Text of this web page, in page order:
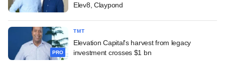
Elev8, Claypond
PRO
TMT
Elevation Capital's harvest from legacy
investment crosses $1 bn